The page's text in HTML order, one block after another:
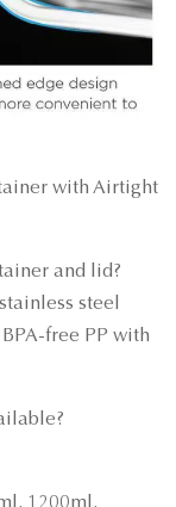
with Airtight
and lid?
steel
free PP with